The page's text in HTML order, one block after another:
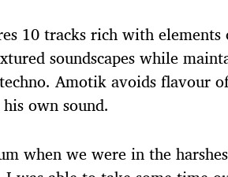
10 tracks rich with elements
soundscapes while
Amotik avoids flavour
own sound.
when we were in the